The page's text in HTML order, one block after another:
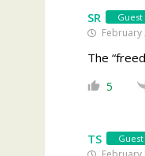
SR Guest
February
The
5
TS Guest